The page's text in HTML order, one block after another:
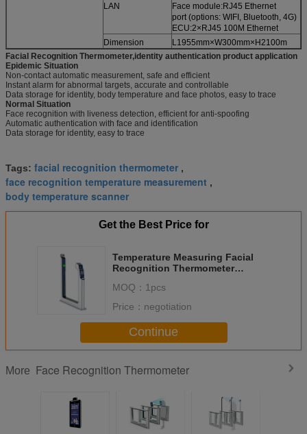
LAN
Face module:RJ45 Ethernet
port (options: WIFI, Bluetooth, 4G)
ECU:2×RJ45 100M Ethernet
Dimension
L1955mm×W300mm×H2100m
Facial Recognition Thermometer,identity authentication product application
Epidemic Situation
Non-contact automatic measurement, safe and efficient
Instant alarm for abnormal targets, accurate and controllable
Data storage for identity, body temperature and face photos, easy to trace
Normal Situation
Face recognition with liveness detection, efficient for anti-spoofing
Automatic authentication with face and identification
Data storage for identity, easy to trace
Tags: facial recognition thermometer ,
face recognition temperature measurement ,
body temperature scanner
Get the Best Price for
Temperature Measuring Facial
Recognition Thermometer
M230D
MOQ： 1pcs
Price： negotiation
Continue
More Face Recognition Thermometer